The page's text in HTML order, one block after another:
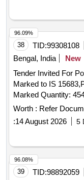
38 TID:99308108
Bengal, India
New
Tender Invited For
Marked to IS
Marked Quantity:
Worth : Refer
:14 August 2026 5
96.09%
39 TID:98892059
96.08%